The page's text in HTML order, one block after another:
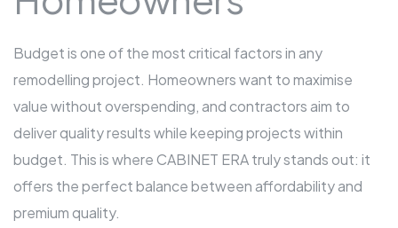
Budget is one of the most critical factors in any
remodelling project. Homeowners want to maximise
value without overspending, and contractors aim to
deliver quality results while keeping projects within
budget. This is where CABINET ERA truly stands out: it
offers the perfect balance between affordability and
premium quality.